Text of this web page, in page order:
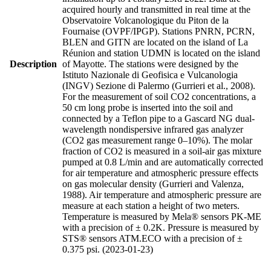
Description
acquired hourly and transmitted in real time at the
Observatoire Volcanologique du Piton de la
Fournaise (OVPF/IPGP). Stations PNRN, PCRN,
BLEN and GITN are located on the island of La
Réunion and station UDMN is located on the island
of Mayotte. The stations were designed by the
Istituto Nazionale di Geofisica e Vulcanologia
(INGV) Sezione di Palermo (Gurrieri et al., 2008).
For the measurement of soil CO2 concentrations, a
50 cm long probe is inserted into the soil and
connected by a Teflon pipe to a Gascard NG dual-
wavelength nondispersive infrared gas analyzer
(CO2 gas measurement range 0–10%). The molar
fraction of CO2 is measured in a soil-air gas mixture
pumped at 0.8 L/min and are automatically corrected
for air temperature and atmospheric pressure effects
on gas molecular density (Gurrieri and Valenza,
1988). Air temperature and atmospheric pressure are
measure at each station a height of two meters.
Temperature is measured by Mela® sensors PK-ME
with a precision of ± 0.2K. Pressure is measured by
STS® sensors ATM.ECO with a precision of ±
0.375 psi. (2023-01-23)